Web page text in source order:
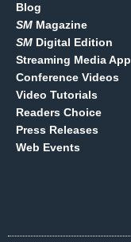
Blog
SM Magazine
SM Digital Edition
Streaming Media App
Conference Videos
Video Tutorials
Readers Choice
Press Releases
Web Events